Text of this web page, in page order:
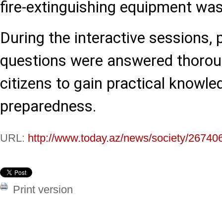
fire-extinguishing equipment
During the interactive sessions,
questions were answered
citizens to gain practical
preparedness.
URL: http://www.today.az/news/society/
Print version